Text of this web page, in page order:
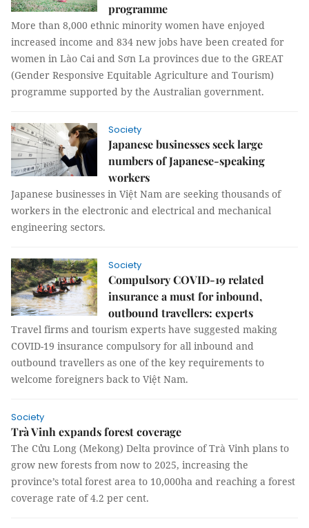
programme
More than 8,000 ethnic minority women have enjoyed
increased income and 834 new jobs have been created for
women in Lào Cai and Sơn La provinces due to the GREAT
(Gender Responsive Equitable Agriculture and Tourism)
programme supported by the Australian government.
Society
Japanese businesses seek large
numbers of Japanese-speaking
workers
Japanese businesses in Việt Nam are seeking thousands of
workers in the electronic and electrical and mechanical
engineering sectors.
Society
Compulsory COVID-19 related
insurance a must for inbound,
outbound travellers: experts
Travel firms and tourism experts have suggested making
COVID-19 insurance compulsory for all inbound and
outbound travellers as one of the key requirements to
welcome foreigners back to Việt Nam.
Society
Trà Vinh expands forest coverage
The Cửu Long (Mekong) Delta province of Trà Vinh plans to
grow new forests from now to 2025, increasing the
province’s total forest area to 10,000ha and reaching a forest
coverage rate of 4.2 per cent.